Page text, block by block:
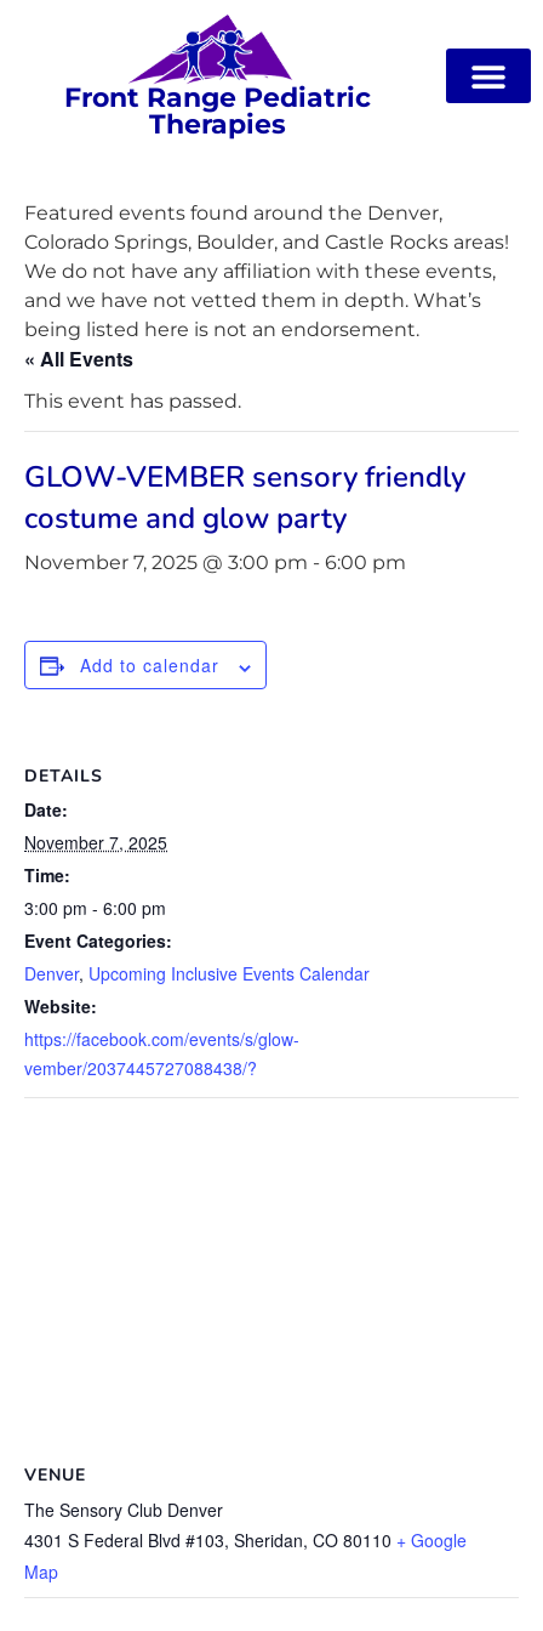
Front Range Pediatric
Therapies
Featured events found around the Denver,
Colorado Springs, Boulder, and Castle Rocks areas!
We do not have any affiliation with these events,
and we have not vetted them in depth. What’s
being listed here is not an endorsement.
« All Events
This event has passed.
GLOW-VEMBER sensory friendly
costume and glow party
November 7, 2025 @ 3:00 pm - 6:00 pm
Add to calendar
DETAILS
Date:
November 7, 2025
Time:
3:00 pm - 6:00 pm
Event Categories:
Denver, Upcoming Inclusive Events Calendar
Website:
https://facebook.com/events/s/glow-
vember/2037445727088438/?
VENUE
The Sensory Club Denver
4301 S Federal Blvd #103, Sheridan, CO 80110 + Google
Map